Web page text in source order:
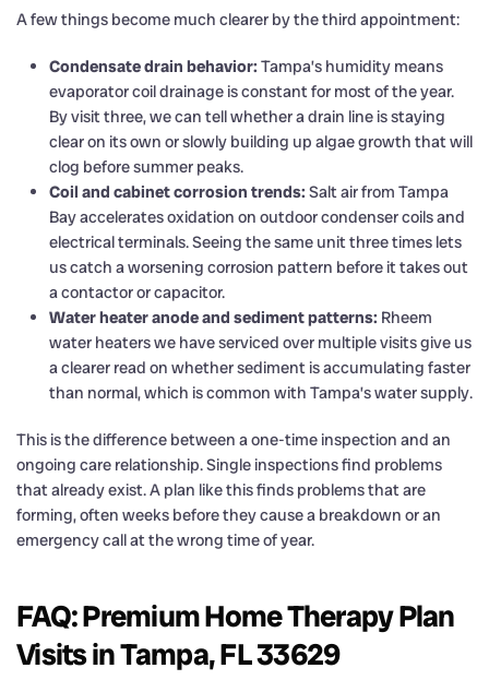
A few things become much clearer by the third appointment:
Condensate drain behavior: Tampa’s humidity means
evaporator coil drainage is constant for most of the year.
By visit three, we can tell whether a drain line is staying
clear on its own or slowly building up algae growth that will
clog before summer peaks.
Coil and cabinet corrosion trends: Salt air from Tampa
Bay accelerates oxidation on outdoor condenser coils and
electrical terminals. Seeing the same unit three times lets
us catch a worsening corrosion pattern before it takes out
a contactor or capacitor.
Water heater anode and sediment patterns: Rheem
water heaters we have serviced over multiple visits give us
a clearer read on whether sediment is accumulating faster
than normal, which is common with Tampa’s water supply.
This is the difference between a one-time inspection and an
ongoing care relationship. Single inspections find problems
that already exist. A plan like this finds problems that are
forming, often weeks before they cause a breakdown or an
emergency call at the wrong time of year.
FAQ: Premium Home Therapy Plan
Visits in Tampa, FL 33629